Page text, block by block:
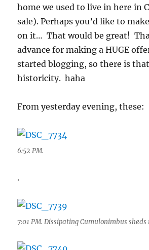
home we used to live in here in
sale). Perhaps you’d like to
on it… That would be great!
advance for making a HUGE
started blogging, so there is
historicity. haha
From yesterday evening, these:
6:52 PM.
.
7:01 PM. Dissipating Cumulonimbus